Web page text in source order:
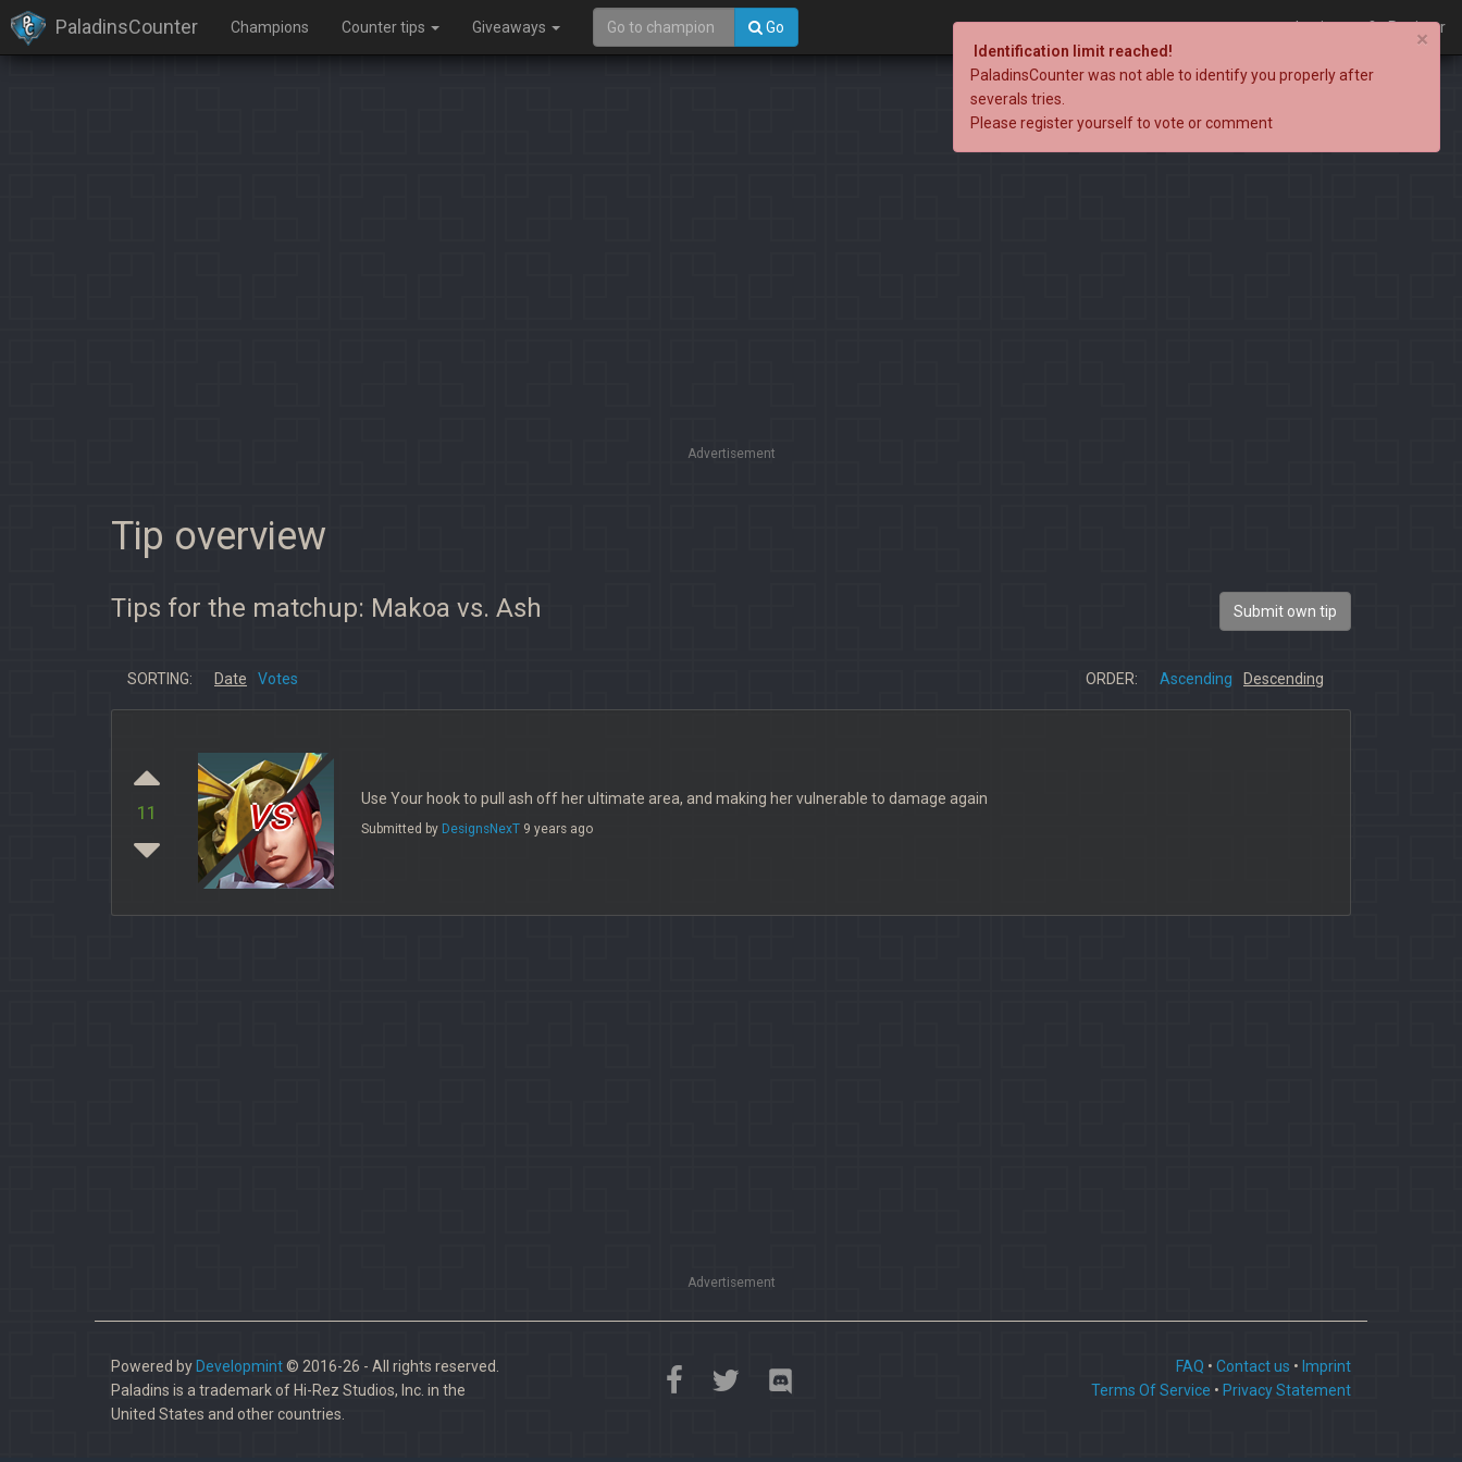
PaladinsCounter Champions Counter tips Giveaways Go Login Register
Advertisement
Tip overview
Tips for the matchup: Makoa vs. Ash Submit own tip
SORTING: Date Votes ORDER: Ascending Descending
11 vs Use Your hook to pull ash off her ultimate area, and making her vulnerable to damage again
Submitted by DesignsNexT 9 years ago
Advertisement
Powered by Developmint© 2016-26 - All rights reserved.
Paladins is a trademark of Hi-Rez Studios, Inc. in the
United States and other countries.
FAQ • Contact us • Imprint
Terms Of Service • Privacy Statement
×
Identification limit reached!
PaladinsCounter was not able to identify you properly after
severals tries.
Please register yourself to vote or comment